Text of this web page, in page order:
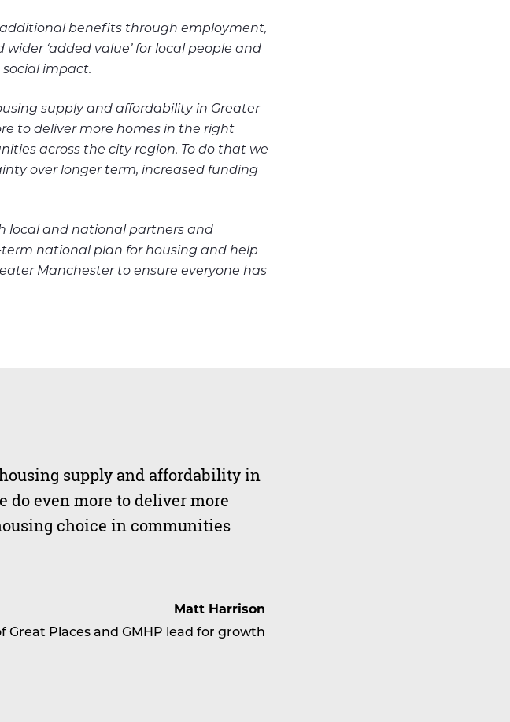
benefits through employment,
‘added value’ for local people and
impact.
supply and affordability in Greater
to deliver more homes in the right
across the city region. To do that we
over longer term, increased funding
local and national partners and
national plan for housing and help
Manchester to ensure everyone has
supply and affordability in
do even more to deliver more
choice in communities
Matt Harrison
Great Places and GMHP lead for growth